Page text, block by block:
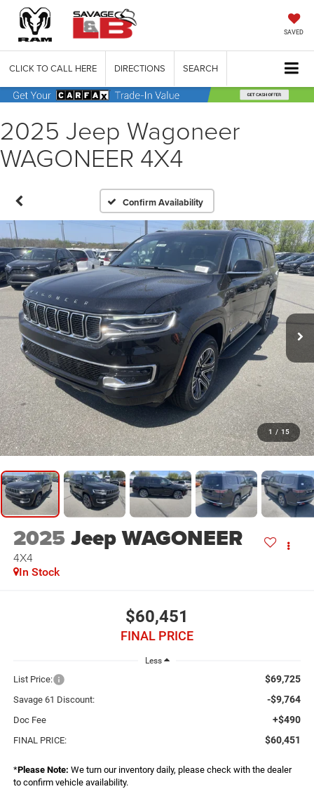
SAVED
CLICK TO CALL HERE DIRECTIONS SEARCH
2025 Jeep Wagoneer
WAGONEER 4X4
Confirm Availability
1 / 15
2025Jeep WAGONEER
4X4
In Stock
$60,451
FINAL PRICE
Less
List Price: $69,725
Savage 61 Discount: -$9,764
Doc Fee +$490
FINAL PRICE: $60,451
*Please Note: We turn our inventory daily, please check with the dealer
to confirm vehicle availability.